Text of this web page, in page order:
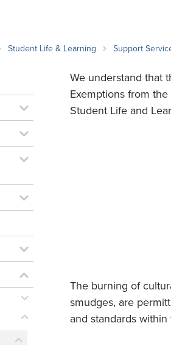
Student Life & Learning Support
We understand that
Exemptions from
Student Life and
The burning of
smudges, are
and standards